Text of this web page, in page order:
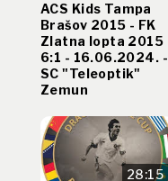
ACS Kids Tampa
Brašov 2015 - FK
Zlatna lopta 2015
6:1 - 16.06.2024. -
SC "Teleoptik"
Zemun
28:15